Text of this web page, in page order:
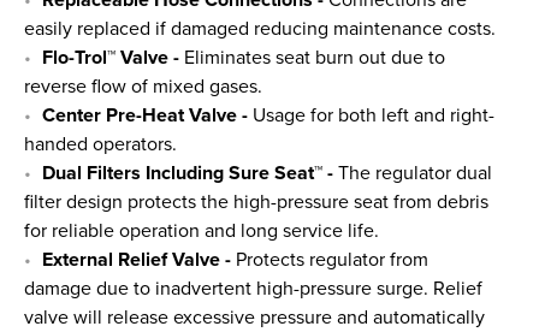
easily replaced if damaged reducing maintenance costs.
Flo-Trol™ Valve - Eliminates seat burn out due to
reverse flow of mixed gases.
Center Pre-Heat Valve - Usage for both left and right-
handed operators.
Dual Filters Including Sure Seat™ - The regulator dual
filter design protects the high-pressure seat from debris
for reliable operation and long service life.
External Relief Valve - Protects regulator from
damage due to inadvertent high-pressure surge. Relief
valve will release excessive pressure and automatically